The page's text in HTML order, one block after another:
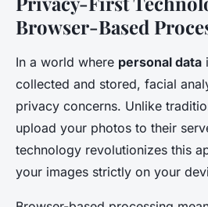
Browser-Based
In a world where personal data
collected and stored, facial
privacy concerns. Unlike
upload your photos to their
technology revolutionizes this
your images strictly on your